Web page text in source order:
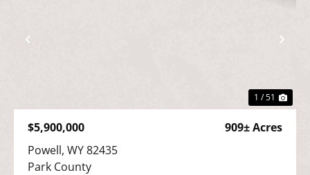
Previous
1 / 51
$5,900,000
909± Acres
Powell, WY 82435
Park County